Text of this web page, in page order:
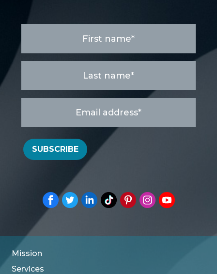
name
SUBSCRIBE
Mission
Services